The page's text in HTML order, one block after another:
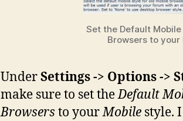
Set the Default
Browsers to
UnderSettings -> Options ->
make sure to set theDefault
Browsers to yourMobile style.